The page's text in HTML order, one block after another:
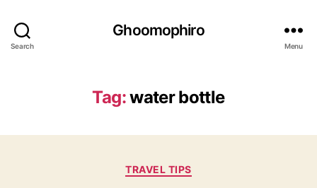
Search
Ghoomophiro
Menu
Tag:water bottle
C
TRAVEL TIPS